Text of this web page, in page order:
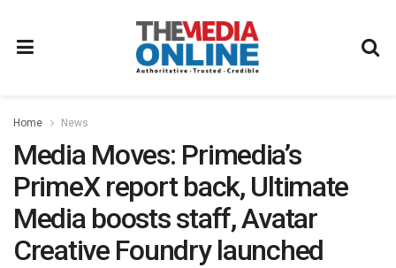
Home News
Media Moves: Primedia’s
PrimeX report back, Ultimate
Media boosts staff, Avatar
Creative Foundry launched